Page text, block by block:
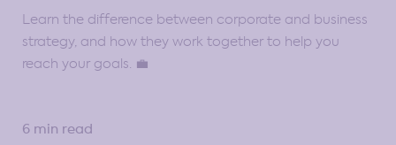
Learn the difference between corporate and business
strategy, and how they work together to help you
reach your goals. 💼
6 min read